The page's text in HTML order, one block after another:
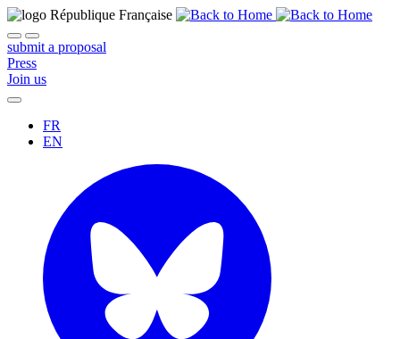
submit a proposal
Press
Join us
FR
EN